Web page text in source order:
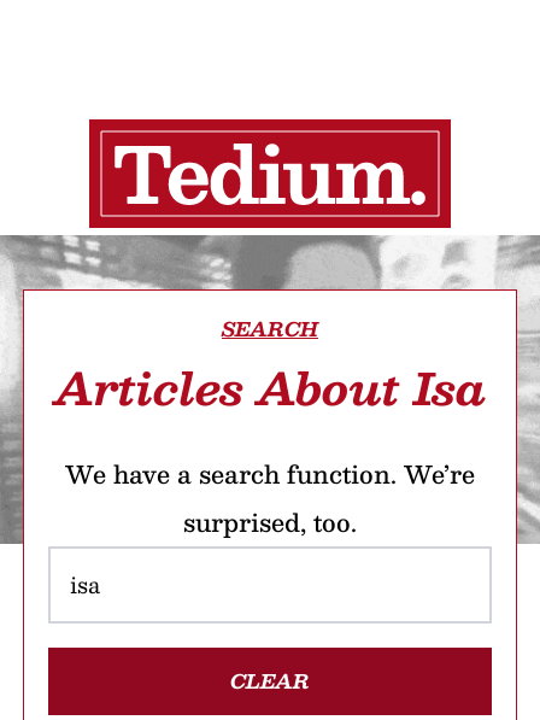
SEARCH
Articles About Isa
We have a search function. We’re
surprised, too.
CLEAR